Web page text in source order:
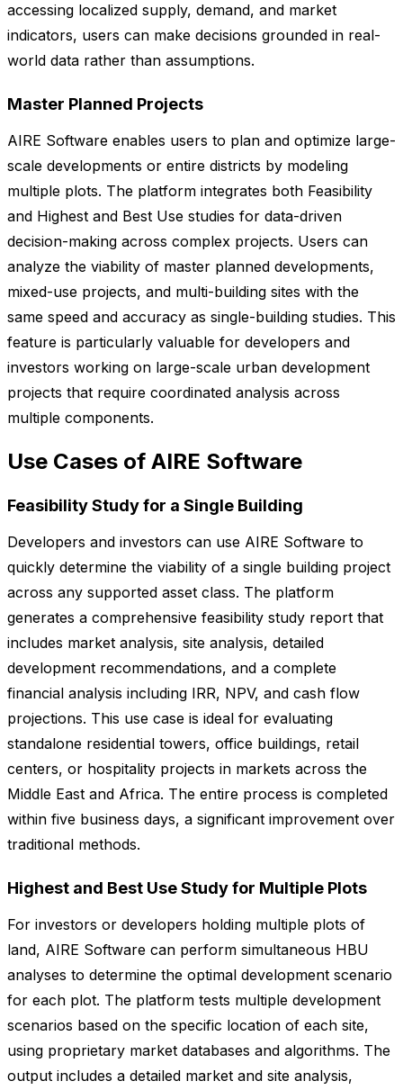
accessing localized supply, demand, and market
indicators, users can make decisions grounded in real-
world data rather than assumptions.
Master Planned Projects
AIRE Software enables users to plan and optimize large-
scale developments or entire districts by modeling
multiple plots. The platform integrates both Feasibility
and Highest and Best Use studies for data-driven
decision-making across complex projects. Users can
analyze the viability of master planned developments,
mixed-use projects, and multi-building sites with the
same speed and accuracy as single-building studies. This
feature is particularly valuable for developers and
investors working on large-scale urban development
projects that require coordinated analysis across
multiple components.
Use Cases of AIRE Software
Feasibility Study for a Single Building
Developers and investors can use AIRE Software to
quickly determine the viability of a single building project
across any supported asset class. The platform
generates a comprehensive feasibility study report that
includes market analysis, site analysis, detailed
development recommendations, and a complete
financial analysis including IRR, NPV, and cash flow
projections. This use case is ideal for evaluating
standalone residential towers, office buildings, retail
centers, or hospitality projects in markets across the
Middle East and Africa. The entire process is completed
within five business days, a significant improvement over
traditional methods.
Highest and Best Use Study for Multiple Plots
For investors or developers holding multiple plots of
land, AIRE Software can perform simultaneous HBU
analyses to determine the optimal development scenario
for each plot. The platform tests multiple development
scenarios based on the specific location of each site,
using proprietary market databases and algorithms. The
output includes a detailed market and site analysis,